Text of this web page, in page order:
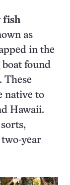
fish
as
in the
boat found
These
native to
Hawaii.
year